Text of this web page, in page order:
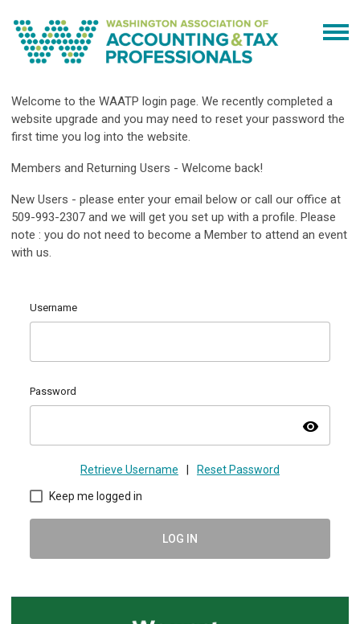
Welcome to the WAATP login page. We recently completed a
website upgrade and you may need to reset your password the
first time you log into the website.
Members and Returning Users - Welcome back!
New Users - please enter your email below or call our office at
509-993-2307 and we will get you set up with a profile. Please
note : you do not need to become a Member to attend an event
with us.
Username
Password
visibility
Retrieve Username | Reset Password
Keep me logged in
LOG IN